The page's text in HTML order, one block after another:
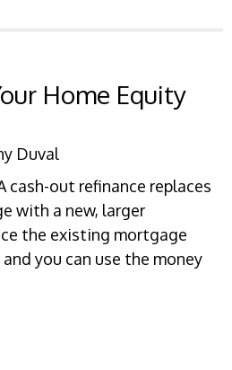
Home Equity
Duval
cash-out refinance replaces
with a new, larger
the existing mortgage
you can use the money